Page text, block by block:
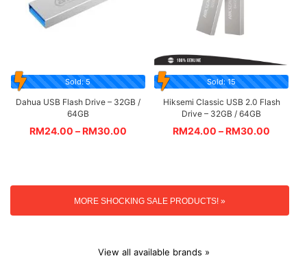
Sold: 5
Dahua USB Flash Drive – 32GB /
64GB
RM24.00 –RM30.00
Sold: 15
Hiksemi Classic USB 2.0 Flash
Drive – 32GB / 64GB
RM24.00 –RM30.00
MORE SHOCKING SALE PRODUCTS! »
View all available brands »